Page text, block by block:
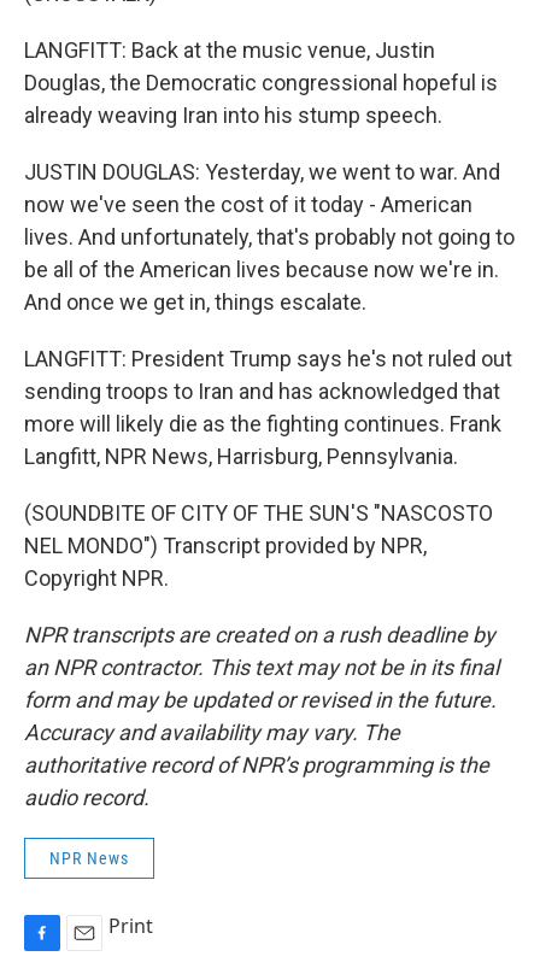
LANGFITT: Back at the music venue, Justin
Douglas, the Democratic congressional hopeful is
already weaving Iran into his stump speech.
JUSTIN DOUGLAS: Yesterday, we went to war. And
now we've seen the cost of it today - American
lives. And unfortunately, that's probably not going to
be all of the American lives because now we're in.
And once we get in, things escalate.
LANGFITT: President Trump says he's not ruled out
sending troops to Iran and has acknowledged that
more will likely die as the fighting continues. Frank
Langfitt, NPR News, Harrisburg, Pennsylvania.
(SOUNDBITE OF CITY OF THE SUN'S "NASCOSTO
NEL MONDO") Transcript provided by NPR,
Copyright NPR.
NPR transcripts are created on a rush deadline by
an NPR contractor. This text may not be in its final
form and may be updated or revised in the future.
Accuracy and availability may vary. The
authoritative record of NPR’s programming is the
audio record.
NPR News
Print